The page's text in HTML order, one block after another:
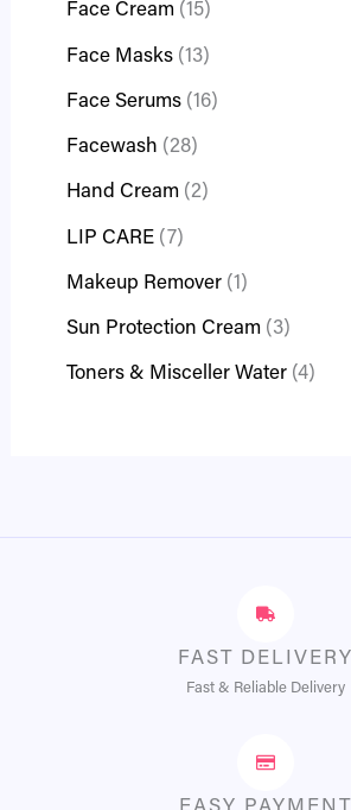
Face Cream 15
Face Masks 13
Face Serums 16
Facewash 28
Hand Cream 2
LIP CARE 7
Makeup Remover 1
Sun Protection Cream 3
Toners & Misceller Water 4
FAST DELIVERY
Fast & Reliable Delivery